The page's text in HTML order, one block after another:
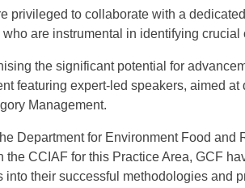
privileged to collaborate with a
who are instrumental in identifying
the significant potential for
featuring expert-led speakers, aimed
Management.
Department for Environment Food and
the CCIAF for this Practice Area, GCF
into their successful methodologies and